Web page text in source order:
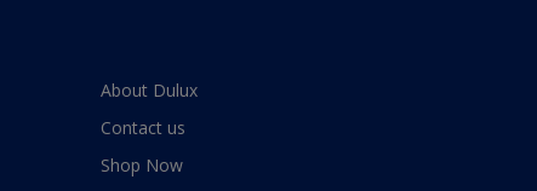
About Dulux
Contact us
Shop Now